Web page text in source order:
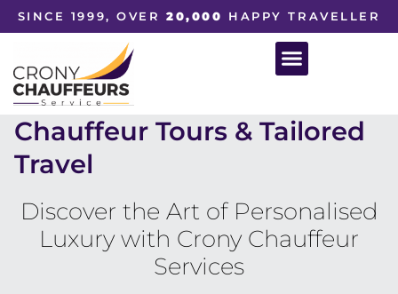
SINCE 1999, OVER20,000 HAPPY TRAVELLER
Chauffeur Tours & Tailored
Travel
Discover the Art of Personalised
Luxury with Crony Chauffeur
Services